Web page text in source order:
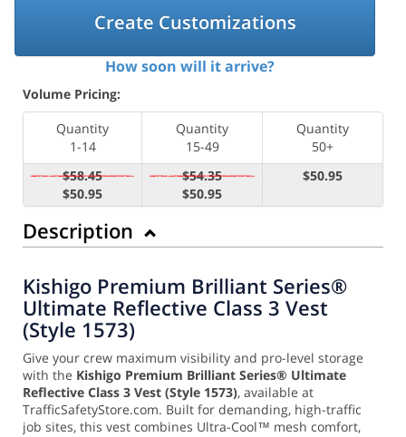
Create Customizations
How soon will it arrive?
Volume Pricing:
Quantity
1-14
Quantity
15-49
Quantity
50+
$58.45
$50.95
$54.35
$50.95
$50.95
Description
Kishigo Premium Brilliant Series®
Ultimate Reflective Class 3 Vest
(Style 1573)
Give your crew maximum visibility and pro-level storage
with the Kishigo Premium Brilliant Series® Ultimate
Reflective Class 3 Vest (Style 1573), available at
TrafficSafetyStore.com. Built for demanding, high-traffic
job sites, this vest combines Ultra-Cool™ mesh comfort,